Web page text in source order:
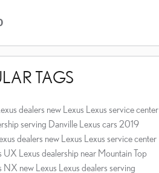
TAGS
dealers new Lexus Lexus service center
serving Danville Lexus cars 2019
dealers new Lexus Lexus service center
UX Lexus dealership near Mountain Top
NX new Lexus Lexus dealers serving